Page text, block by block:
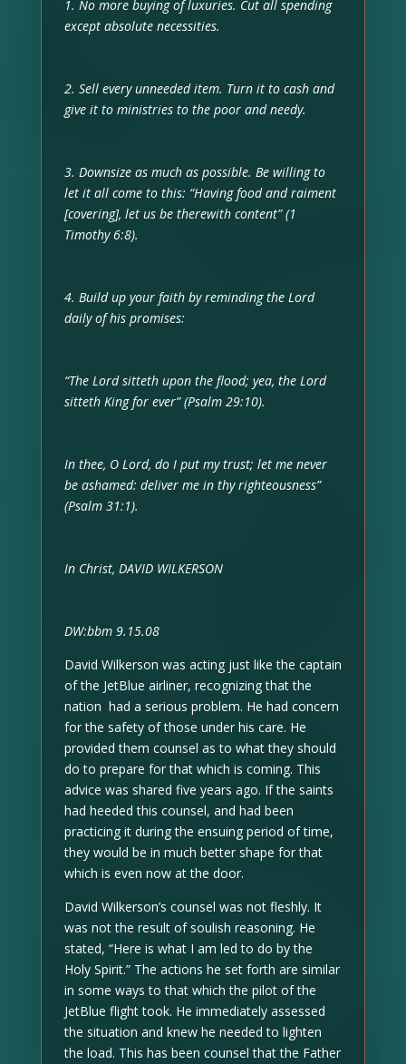
1. No more buying of luxuries. Cut all spending
except absolute necessities.
2. Sell every unneeded item. Turn it to cash and
give it to ministries to the poor and needy.
3. Downsize as much as possible. Be willing to
let it all come to this: “Having food and raiment
[covering], let us be therewith content” (1
Timothy 6:8).
4. Build up your faith by reminding the Lord
daily of his promises:
“The Lord sitteth upon the flood; yea, the Lord
sitteth King for ever” (Psalm 29:10).
In thee, O Lord, do I put my trust; let me never
be ashamed: deliver me in thy righteousness”
(Psalm 31:1).
In Christ, DAVID WILKERSON
DW:bbm 9.15.08
David Wilkerson was acting just like the captain
of the JetBlue airliner, recognizing that the
nation had a serious problem. He had concern
for the safety of those under his care. He
provided them counsel as to what they should
do to prepare for that which is coming. This
advice was shared five years ago. If the saints
had heeded this counsel, and had been
practicing it during the ensuing period of time,
they would be in much better shape for that
which is even now at the door.
David Wilkerson’s counsel was not fleshly. It
was not the result of soulish reasoning. He
stated, “Here is what I am led to do by the
Holy Spirit.” The actions he set forth are similar
in some ways to that which the pilot of the
JetBlue flight took. He immediately assessed
the situation and knew he needed to lighten
the load. This has been counsel that the Father